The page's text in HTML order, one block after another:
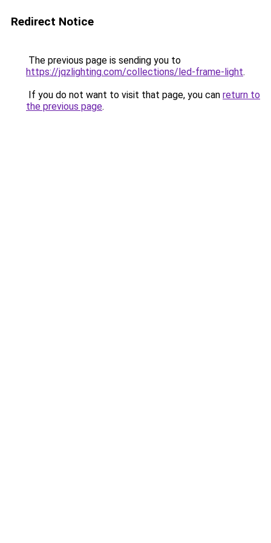
Redirect Notice
The previous page is sending you to
https://jqzlighting.com/collections/led-frame-light.
If you do not want to visit that page, you can return to
the previous page.